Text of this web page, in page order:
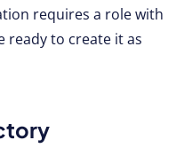
requires a role with
ready to create it as